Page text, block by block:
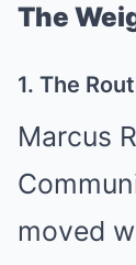
The
1. The
Marcus
moved